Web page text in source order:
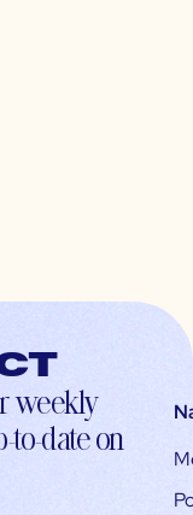
weekly
to-date on